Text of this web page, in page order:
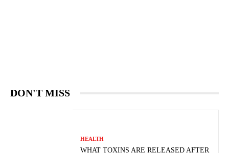
DON'T MISS
HEALTH
WHAT TOXINS ARE RELEASED AFTER